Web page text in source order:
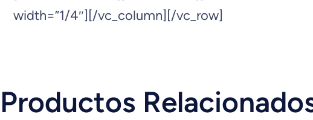
width=”1/4″][/vc_column][/vc_row]
Productos